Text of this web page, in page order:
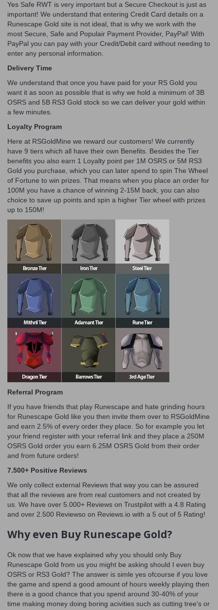
Yes Safe RWT is very important but a Secure Checkout is just as
important! We understand that entering Credit Card details on a
Runescape Gold site is not ideal, that is why we work with the
most Secure, Safe and Populair Payment Provider, PayPal! With
PayPal you can pay with your Credit/Debit card without needing to
enter any personal information.
Delivery Time
We understand that once you have paid for your RS Gold you
want it as soon as possible that is why we hold a minimum of 3B
OSRS and 5B RS3 Gold stock so we can deliver your gold within
a few minutes.
Loyalty Program
Here at RSGoldMine we reward our customers! We currently
have 9 tiers which all have their own Benefits. Besides the Tier
benefits you also earn 1 Loyalty point per 1M OSRS or 5M RS3
Gold you purchase, which you can later spend to spin The Wheel
of Fortune to win prizes. That means when you place an order for
100M you have a chance of winning 2-15M back, you can also
choice to save up points and spin a higher Tier wheel with prizes
up to 150M!
Referral Program
If you have friends that play Runescape and hate grinding hours
for Runescape Gold like you then invite them over to RSGoldMine
and earn 2.5% of every order they place. So for example you let
your friend register with your referral link and they place a 250M
OSRS Gold order you earn 6.25M OSRS Gold from their order
and from future orders!
7.500+ Positive Reviews
We only collect external Reviews that way you can be assured
that all the reviews are from real customers and not created by
us. We have over 5.000+ Reviews on Trustpilot with a 4.8 Rating
and over 2.500 Reviewso on Reviews.io with a 5 out of 5 Rating!
Why even Buy Runescape Gold?
Ok now that we have explained why you should only Buy
Runescape Gold from us you might be asking should I even buy
OSRS or RS3 Gold? The answer is simle yes ofcourse if you love
the game and spend a good amount of hours weekly playing then
there is a good chance that you spend around 30-40% of your
time making money doing boring acivities such as cutting tree's or